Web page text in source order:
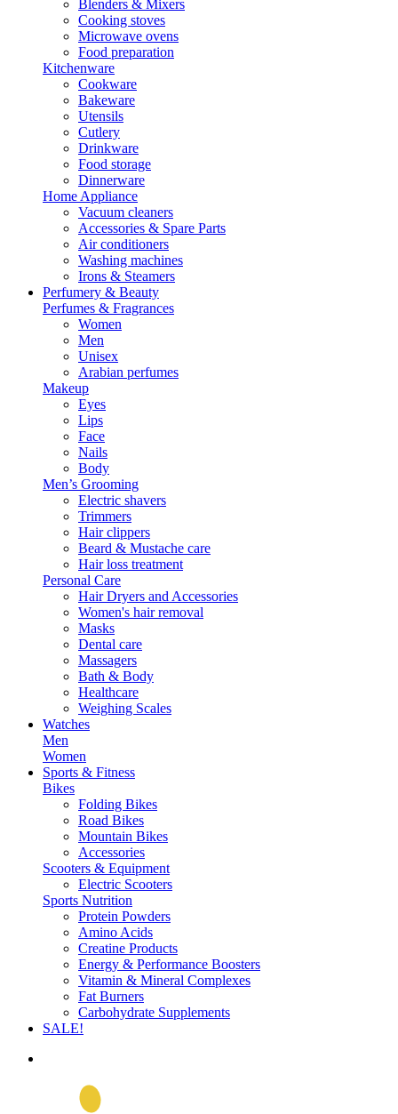
Blenders & Mixers
Cooking stoves
Microwave ovens
Food preparation
Kitchenware
Cookware
Bakeware
Utensils
Cutlery
Drinkware
Food storage
Dinnerware
Home Appliance
Vacuum cleaners
Accessories & Spare Parts
Air conditioners
Washing machines
Irons & Steamers
Perfumery & Beauty
Perfumes & Fragrances
Women
Men
Unisex
Arabian perfumes
Makeup
Eyes
Lips
Face
Nails
Body
Men’s Grooming
Electric shavers
Trimmers
Hair clippers
Beard & Mustache care
Hair loss treatment
Personal Care
Hair Dryers and Accessories
Women's hair removal
Masks
Dental care
Massagers
Bath & Body
Healthcare
Weighing Scales
Watches
Men
Women
Sports & Fitness
Bikes
Folding Bikes
Road Bikes
Mountain Bikes
Accessories
Scooters & Equipment
Electric Scooters
Sports Nutrition
Protein Powders
Amino Acids
Creatine Products
Energy & Performance Boosters
Vitamin & Mineral Complexes
Fat Burners
Carbohydrate Supplements
SALE!